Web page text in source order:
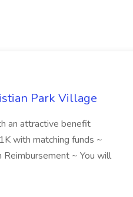
Park Village
an attractive benefit
with matching funds ~
~ You will